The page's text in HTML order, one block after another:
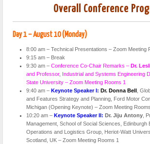
Overall Conference
Day 1 – August 10 (Monday)
8:00 am – Technical Presentations – Zoom Meeting
9:15 am – Break
9:30 am – Conference Co-Chair Remarks – Dr.
and Professor, Industrial and Systems Engineering
State University – Zoom Meeting Rooms 1
9:40 am – Keynote Speaker I: Dr. Donna Bell,
and Features Strategy and Planning, Ford Motor
Michigan (Opening Keynote) – Zoom Meeting
10:20 am – Keynote Speaker II: Dr. Jiju Antony,
Management, School of Social Sciences, Edinburgh
Operations and Logistics Group, Heriot-Watt
Scotland, UK – Zoom Meeting Rooms 1